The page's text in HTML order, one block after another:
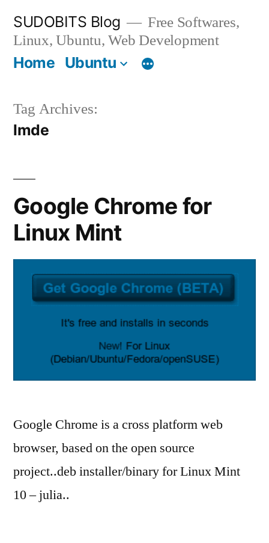
content
SUDOBITS Blog
Free Softwares,
Linux, Ubuntu, Web Development
Home Ubuntu
Tag Archives:
lmde
Google Chrome for
Linux Mint
Google Chrome is a cross platform web
browser, based on the open source
project..deb installer/binary for Linux Mint
10 – julia..